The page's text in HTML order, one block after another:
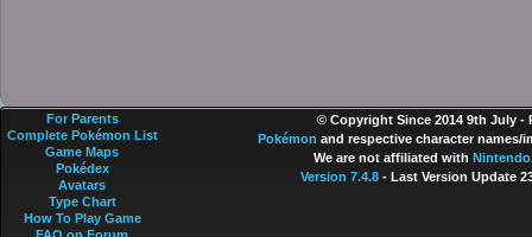
© Copyright Since 2014 9th July -
Pokémon and respective character names/
We are not affiliated with Nintendo
Version 7.4.8- Last Version Update
For Parents
Complete Pokémon List
Game Maps
Pokédex
Avatars
Type Chart
How To Play Game